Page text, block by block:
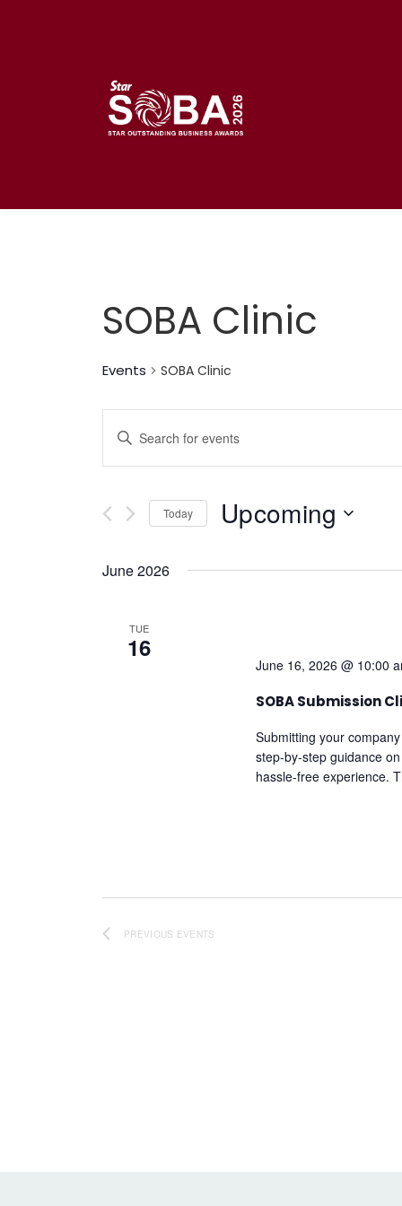
SOBA Clinic
Events SOBA Clinic
Events
Search
And
Views
Navigation
Enter
Keyword.
Search
by
Today Upcoming
June 2026
TUE
16
June 16, 2026 @ 10:00
SOBA Submission
Submitting your
step-by-step guidance
hassle-free experience.
PREVIOUS EVENTS